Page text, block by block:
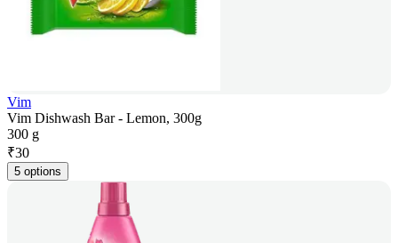
Vim
Vim Dishwash Bar - Lemon, 300g
300 g
₹30
5 options